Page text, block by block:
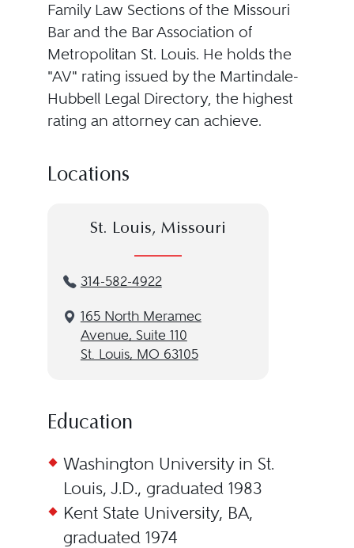
Family Law Sections of the Missouri
Bar and the Bar Association of
Metropolitan St. Louis. He holds the
"AV" rating issued by the Martindale-
Hubbell Legal Directory, the highest
rating an attorney can achieve.
Locations
St. Louis, Missouri
314-582-4922
165 North Meramec
Avenue, Suite 110
St. Louis, MO 63105
Education
Washington University in St.
Louis, J.D., graduated 1983
Kent State University, BA,
graduated 1974